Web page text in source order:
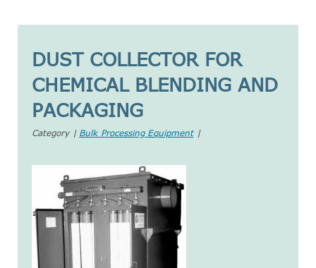
DUST COLLECTOR FOR
CHEMICAL BLENDING AND
PACKAGING
Category | Bulk Processing Equipment|